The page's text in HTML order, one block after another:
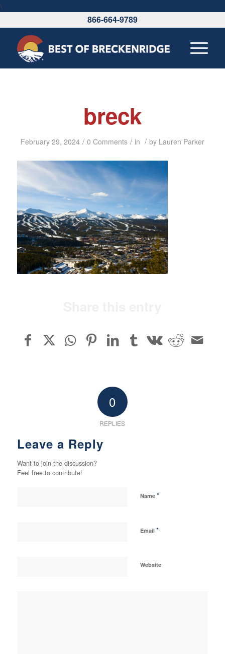
\
866-664-9789
breck
February 29, 2024 / 0 Comments / in / by Lauren Parker
0
REPLIES
Leave a Reply
Want to join the discussion?
Feel free to contribute!
Name *
Email *
Website